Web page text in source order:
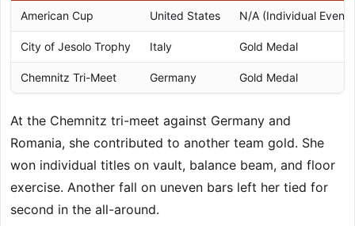
American Cup United States N/A (Individual Event)
City of Jesolo Trophy Italy Gold Medal
Chemnitz Tri-Meet Germany Gold Medal
At the Chemnitz tri-meet against Germany and
Romania, she contributed to another team gold. She
won individual titles on vault, balance beam, and floor
exercise. Another fall on uneven bars left her tied for
second in the all-around.